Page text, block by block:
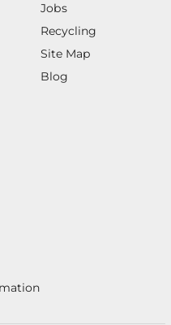
Jobs
Recycling
Site Map
Blog